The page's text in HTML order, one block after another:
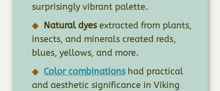
surprisingly vibrant palette.
Natural dyesextracted from plants,
insects, and minerals created reds,
blues, yellows, and more.
Color combinationshad practical
and aesthetic significance in Viking